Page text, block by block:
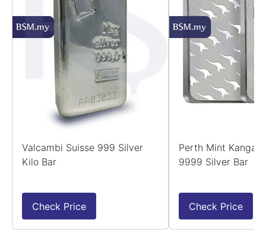
Valcambi Suisse 999 Silver
Kilo Bar
Check Price
Perth Mint
9999 Silver Bar
Check Price